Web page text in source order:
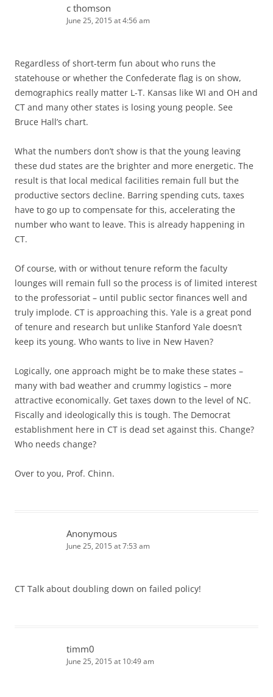
c thomson
June 25, 2015 at 4:56 am
Regardless of short-term fun about who runs the
statehouse or whether the Confederate flag is on show,
demographics really matter L-T. Kansas like WI and OH and
CT and many other states is losing young people. See
Bruce Hall’s chart.
What the numbers don’t show is that the young leaving
these dud states are the brighter and more energetic. The
result is that local medical facilities remain full but the
productive sectors decline. Barring spending cuts, taxes
have to go up to compensate for this, accelerating the
number who want to leave. This is already happening in
CT.
Of course, with or without tenure reform the faculty
lounges will remain full so the process is of limited interest
to the professoriat – until public sector finances well and
truly implode. CT is approaching this. Yale is a great pond
of tenure and research but unlike Stanford Yale doesn’t
keep its young. Who wants to live in New Haven?
Logically, one approach might be to make these states –
many with bad weather and crummy logistics – more
attractive economically. Get taxes down to the level of NC.
Fiscally and ideologically this is tough. The Democrat
establishment here in CT is dead set against this. Change?
Who needs change?
Over to you, Prof. Chinn.
Anonymous
June 25, 2015 at 7:53 am
CT Talk about doubling down on failed policy!
timm0
June 25, 2015 at 10:49 am